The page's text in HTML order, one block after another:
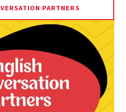
PARTNERS